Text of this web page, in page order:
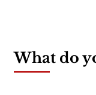
What do